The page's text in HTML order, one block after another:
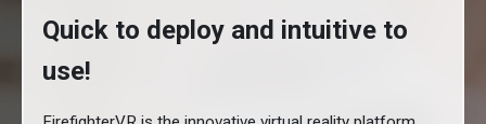
Quick to deploy and intuitive to
use!